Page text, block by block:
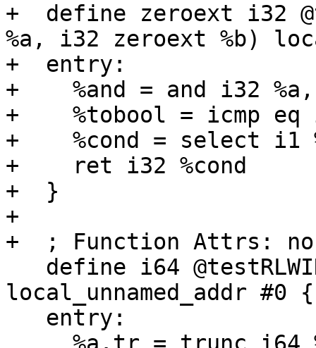
+  define zeroext i32
%a, i32 zeroext %b)
+  entry:
+    %and = and i32
+    %tobool = icmp eq
+    %cond = select i1
+    ret i32 %cond
+  }
+
+  ; Function Attrs:
local_unnamed_addr #0 {